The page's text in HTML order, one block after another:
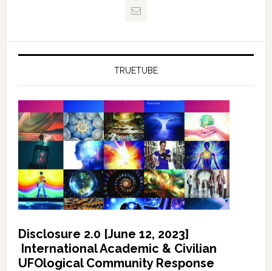
TRUETUBE
Disclosure 2.0 [June 12, 2023]
International Academic & Civilian
UFOlogical Community Response